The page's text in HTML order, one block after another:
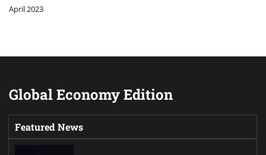
April 2023
Global Economy Edition
Featured News